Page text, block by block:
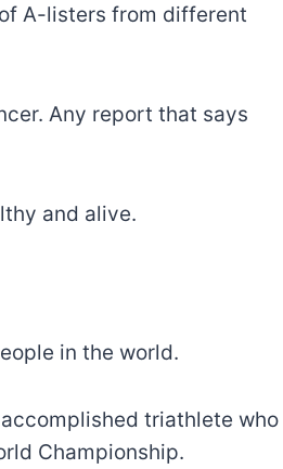
A-listers from different
Any report that says
and alive.
in the world.
triathlete who
Championship.